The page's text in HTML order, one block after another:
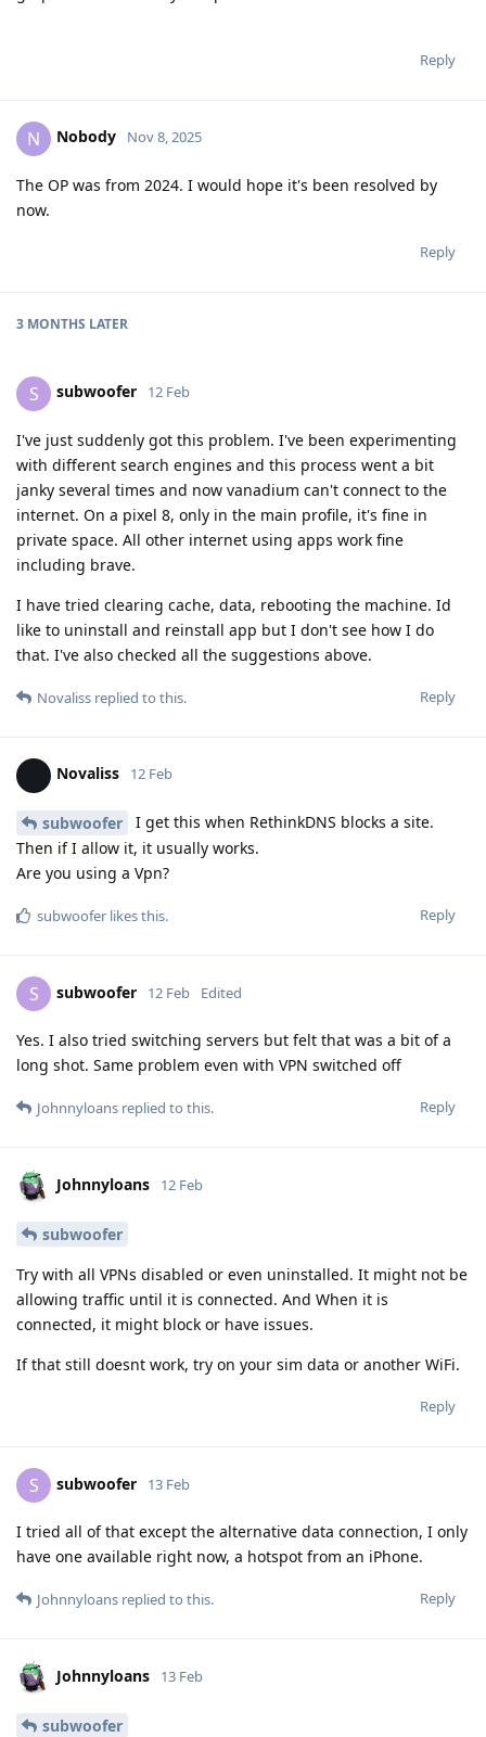
Reply
N Nobody Nov 8, 2025
The OP was from 2024. I would hope it's been resolved by
now.
Reply
3 MONTHS LATER
S subwoofer 12 Feb
I've just suddenly got this problem. I've been experimenting
with different search engines and this process went a bit
janky several times and now vanadium can't connect to the
internet. On a pixel 8, only in the main profile, it's fine in
private space. All other internet using apps work fine
including brave.
I have tried clearing cache, data, rebooting the machine. Id
like to uninstall and reinstall app but I don't see how I do
that. I've also checked all the suggestions above.
Reply
Novaliss replied to this.
Novaliss 12 Feb
subwoofer
I get this when RethinkDNS blocks a site.
Then if I allow it, it usually works.
Are you using a Vpn?
Reply
subwoofer likes this.
S subwoofer 12 Feb Edited
Yes. I also tried switching servers but felt that was a bit of a
long shot. Same problem even with VPN switched off
Reply
Johnnyloans replied to this.
Johnnyloans 12 Feb
subwoofer
Try with all VPNs disabled or even uninstalled. It might not be
allowing traffic until it is connected. And When it is
connected, it might block or have issues.
If that still doesnt work, try on your sim data or another WiFi.
Reply
S subwoofer 13 Feb
I tried all of that except the alternative data connection, I only
have one available right now, a hotspot from an iPhone.
Reply
Johnnyloans replied to this.
Johnnyloans 13 Feb
subwoofer